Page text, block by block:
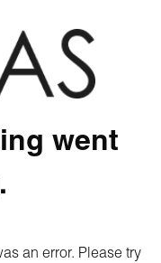
went
an error. Please try